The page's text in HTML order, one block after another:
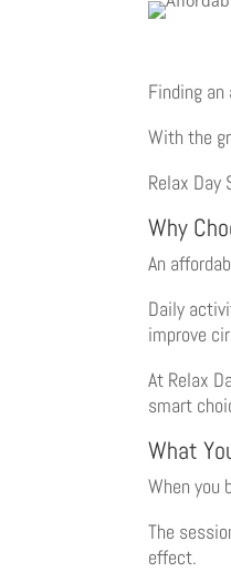
Finding
With the
Relax
Why
An
Daily
improve
At Relax
smart
What
When you
The
effect.